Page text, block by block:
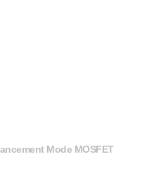
Mode MOSFET